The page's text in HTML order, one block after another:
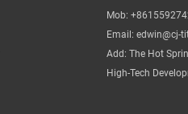
Mob:
Email: edwin@cj-
Add: The Hot
High-Tech